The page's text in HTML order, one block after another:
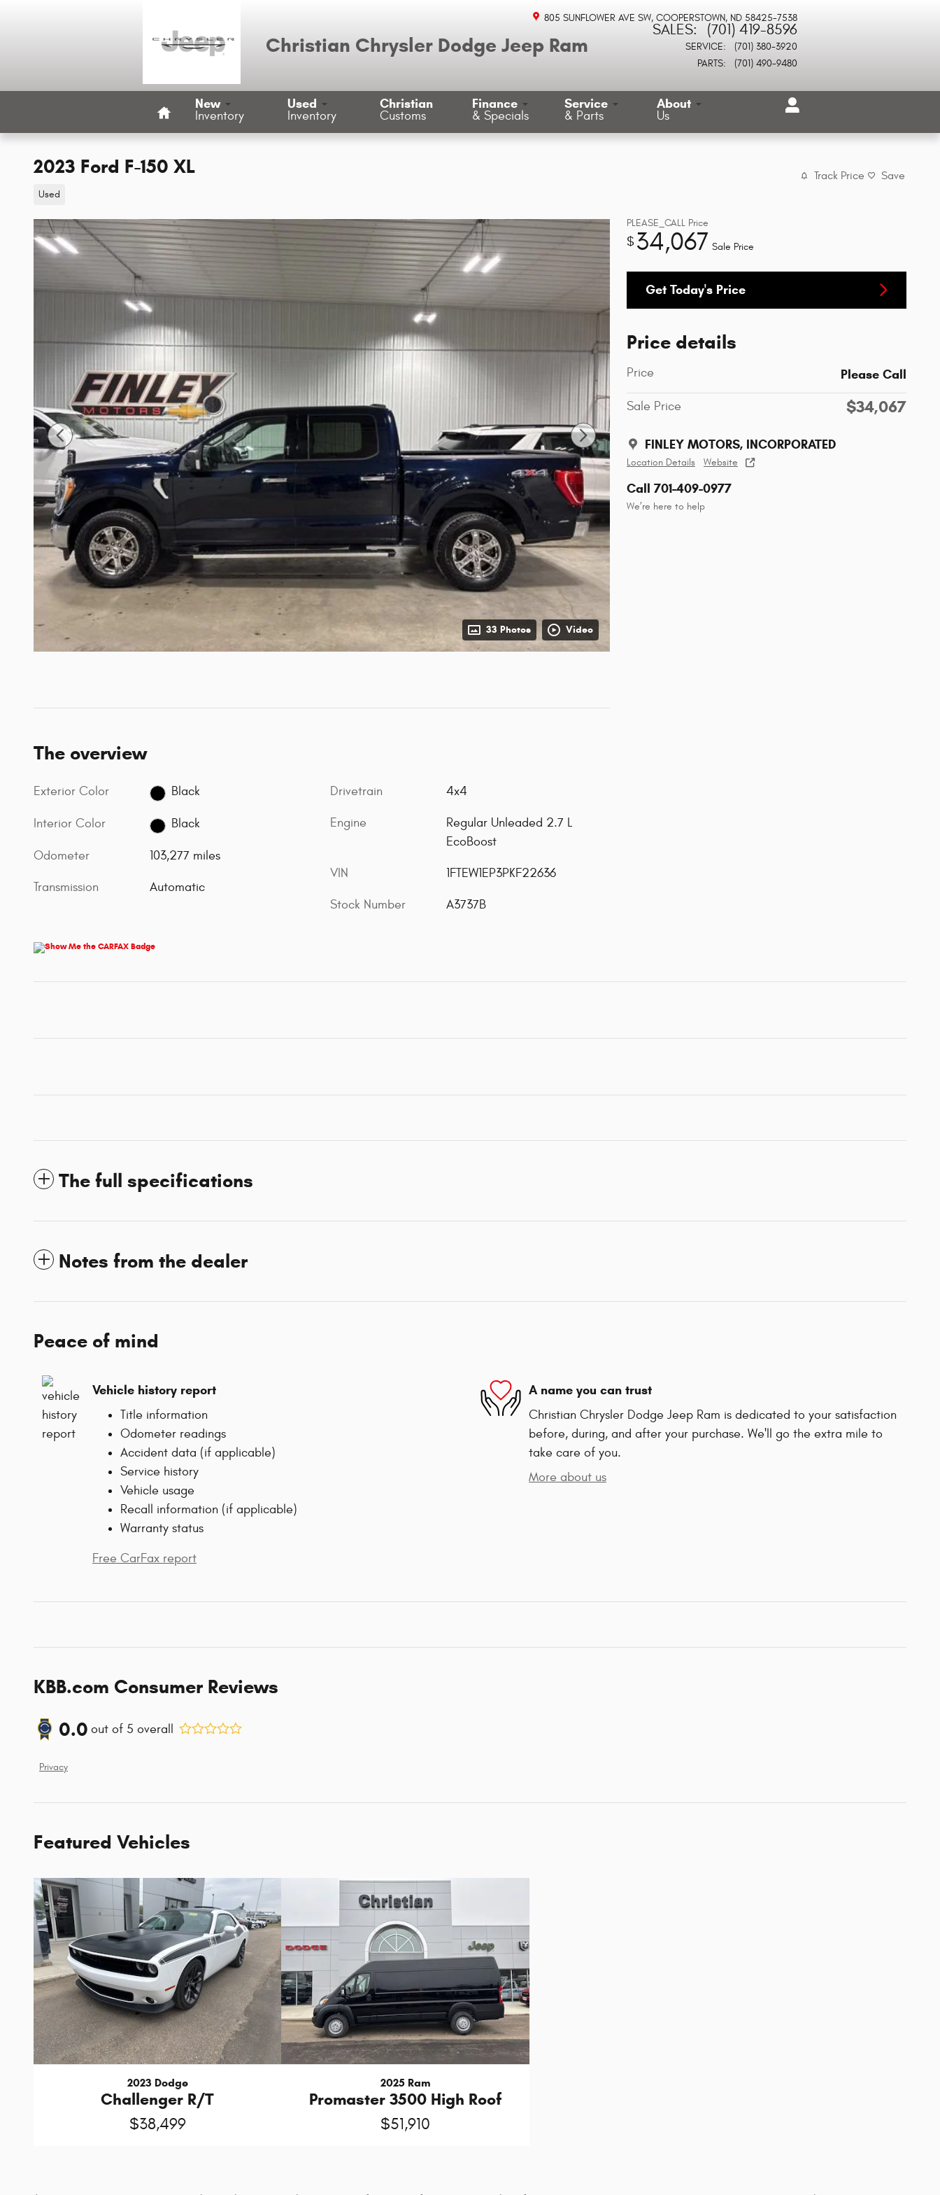
Christian Chrysler Dodge Jeep Ram
805 SUNFLOWER AVE SW COOPERSTOWN, ND 58425-7538
SALES: (701) 419-8596
SERVICE:
(701) 380-3920
PARTS: (701) 490-9480
New
Inventory
Used
Inventory
Christian
Customs
Finance
& Specials
Service
& Parts
About
Us
2023 Ford F-150 XL
Used
Track Price Save
33 Photos Video
PLEASE_CALL Price
$34,067 Sale Price
Get Today's Price
Price details
Price Please Call
Sale Price $34,067
FINLEY MOTORS, INCORPORATED
Location Details Website
Call 701-409-0977
We’re here to help
The overview
Exterior Color Black
Interior Color Black
Odometer 103,277 miles
Transmission Automatic
Drivetrain 4x4
Engine
Regular Unleaded 2.7 L
EcoBoost
VIN 1FTEW1EP3PKF22636
Stock Number A3737B
The full specifications
Notes from the dealer
Peace of mind
Vehicle history report
Title information
Odometer readings
Accident data (if applicable)
Service history
Vehicle usage
Recall information (if applicable)
Warranty status
Free CarFax report
A name you can trust
Christian Chrysler Dodge Jeep Ram is dedicated to your satisfaction
before, during, and after your purchase. We'll go the extra mile to
take care of you.
More about us
KBB.com Consumer Reviews
0.0 out of 5 overall
Privacy
Featured Vehicles
2023 Dodge
Challenger R/T
$38,499
2025 Ram
Promaster 3500 High Roof
$51,910